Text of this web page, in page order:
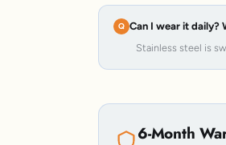
Can I wear it daily?
Stainless steel is
6-Month